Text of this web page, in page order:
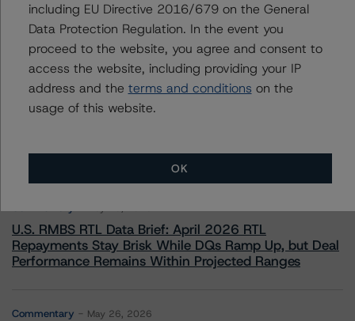
More from Morningstar DBRS
Climate Risk Navigator - European RMBS HEATMap
U.S. RMBS RTL Data Brief: April 2026 RTL
Repayments Stay Brisk While DQs Ramp Up, but Deal
Performance Remains Within Projected Ranges
Commentary May 26, 2026
including EU Directive 2016/679 on the General
Data Protection Regulation. In the event you
proceed to the website, you agree and consent to
access the website, including providing your IP
address and the terms and conditions on the
usage of this website.
OK